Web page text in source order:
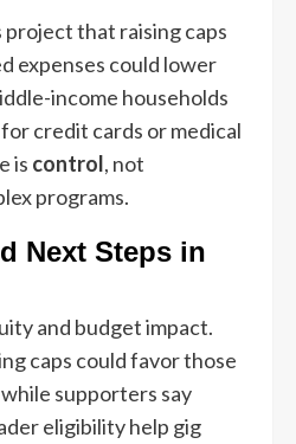
project that raising caps
expenses could lower
income households
credit cards or medical
is control, not
programs.
Next Steps in
and budget impact.
caps could favor those
supporters say
eligibility help gig